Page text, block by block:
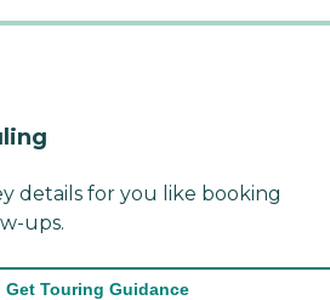
details for you like booking
ups.
Get Touring Guidance